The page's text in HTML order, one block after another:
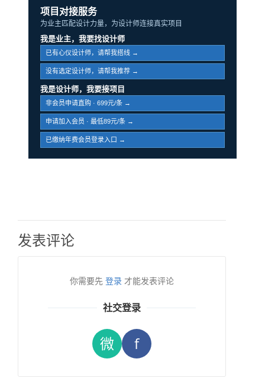
项目对接服务
为业主匹配设计力量，为设计师连接真实项目
我是业主，我要找设计师
已有心仪设计师，请帮我搭线 →
没有选定设计师，请帮我推荐 →
我是设计师，我要接项目
非会员申请直购 · 699元/条 →
申请加入会员 · 最低89元/条 →
已缴纳年费会员登录入口 →
发表评论
你需要先 登录 才能发表评论
社交登录
微 f